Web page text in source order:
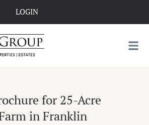
LOGIN
for 25-Acre
in Franklin